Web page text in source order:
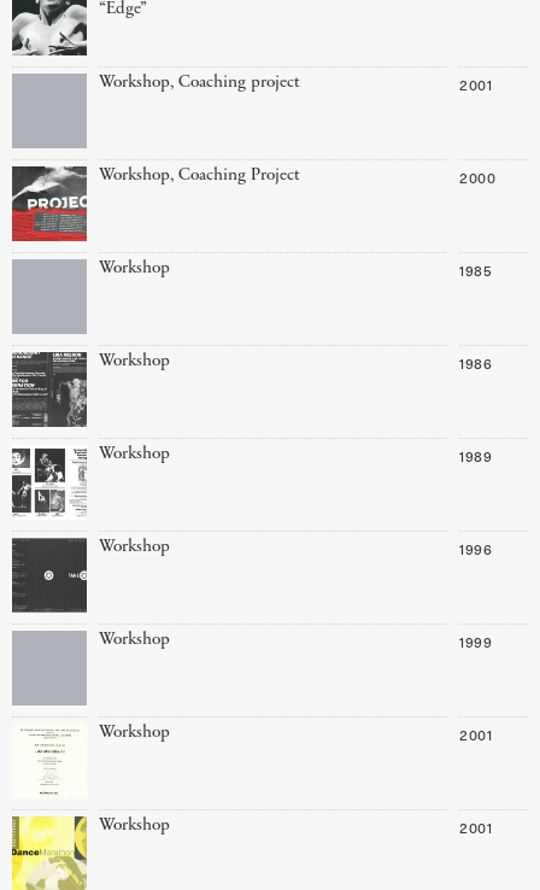
“Edge”
Workshop, Coaching project 2001
Workshop, Coaching Project 2000
Workshop 1985
Workshop 1986
Workshop 1989
Workshop 1996
Workshop 1999
Workshop 2001
Workshop 2001